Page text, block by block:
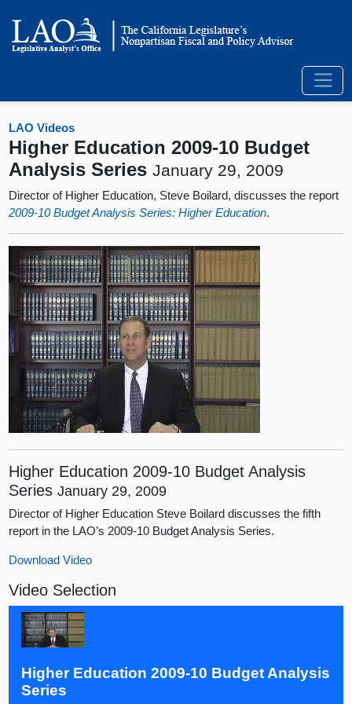
LAO Videos
Higher Education 2009-10 Budget
Analysis Series January 29, 2009
Director of Higher Education, Steve Boilard, discusses the report
2009-10 Budget Analysis Series: Higher Education.
Higher Education 2009-10 Budget Analysis
SeriesJanuary 29, 2009
Director of Higher Education Steve Boilard discusses the fifth
report in the LAO’s 2009-10 Budget Analysis Series.
Download Video
Video Selection
Higher Education 2009-10 Budget Analysis
Series